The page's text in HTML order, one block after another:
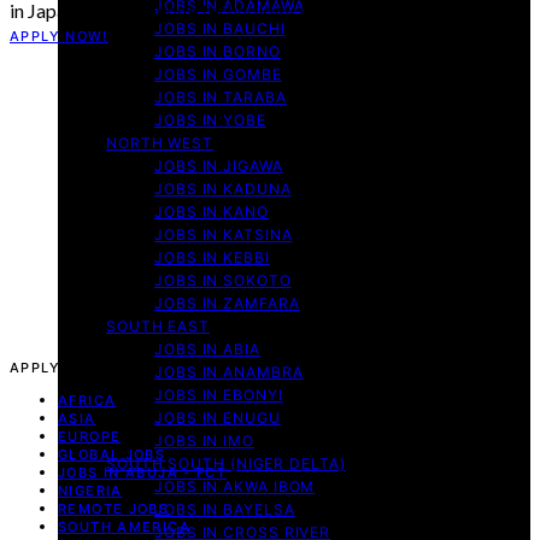
JOBS IN ADAMAWA
JOBS IN BAUCHI
JOBS IN BORNO
JOBS IN GOMBE
JOBS IN TARABA
JOBS IN YOBE
NORTH WEST
JOBS IN JIGAWA
JOBS IN KADUNA
JOBS IN KANO
JOBS IN KATSINA
JOBS IN KEBBI
JOBS IN SOKOTO
JOBS IN ZAMFARA
SOUTH EAST
JOBS IN ABIA
JOBS IN ANAMBRA
JOBS IN EBONYI
JOBS IN ENUGU
JOBS IN IMO
SOUTH SOUTH (NIGER DELTA)
JOBS IN AKWA IBOM
JOBS IN BAYELSA
JOBS IN CROSS RIVER
in Japan’s cutting-edge technology and AI sectors? The…
APPLY NOW!
APPLY NOW!
AFRICA
ASIA
EUROPE
GLOBAL JOBS
JOBS IN ABUJA - FCT
NIGERIA
REMOTE JOBS
SOUTH AMERICA